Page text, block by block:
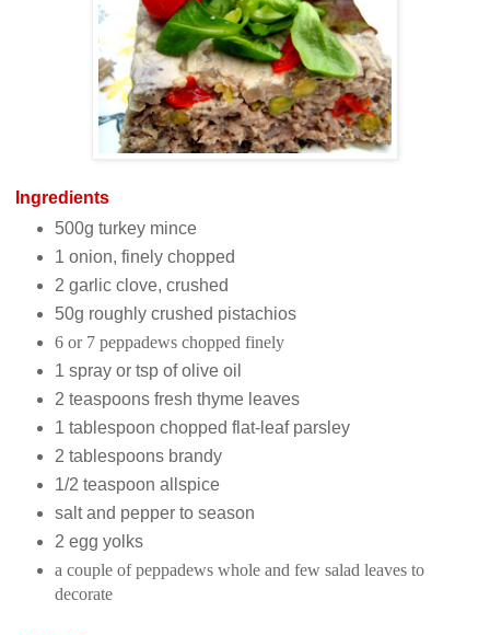
Ingredients
500g turkey mince
1 onion, finely chopped
2 garlic clove, crushed
50g roughly crushed pistachios
6 or 7 peppadews chopped finely
1 spray or tsp of olive oil
2 teaspoons fresh thyme leaves
1 tablespoon chopped flat-leaf parsley
2 tablespoons brandy
1/2 teaspoon allspice
salt and pepper to season
2 egg yolks
a couple of peppadews whole and few salad leaves to
decorate